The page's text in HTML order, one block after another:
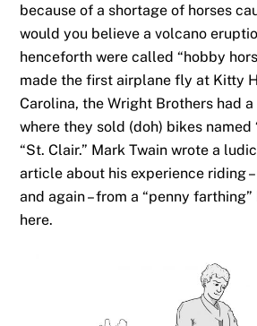
because of a shortage of horses
would you believe a volcano
henceforth were called “hobby
made the first airplane fly at Kitty
Carolina, the Wright Brothers had
where they sold (doh) bikes named
“St. Clair.” Mark Twain wrote a
article about his experience riding
and again – from a “penny
here.